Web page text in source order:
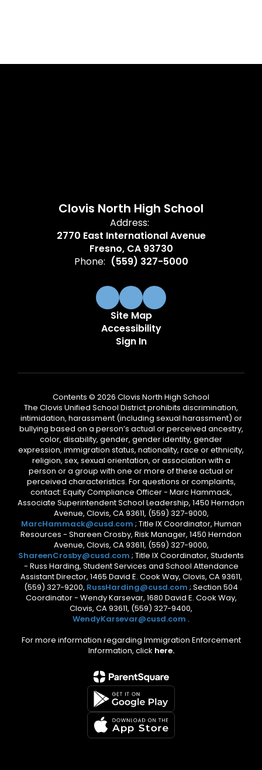
Clovis North High School
Address:
2770 East International Avenue
Fresno, CA 93730
Phone: (559) 327-5000
Site Map
Accessibility
Sign In
Contents © 2026 Clovis North High School
The Clovis Unified School District prohibits discrimination,
intimidation, harassment (including sexual harassment) or
bullying based on a person’s actual or perceived ancestry,
color, disability, gender, gender identity, gender
expression, immigration status, nationality, race or ethnicity,
religion, sex, sexual orientation, or association with a
person or a group with one or more of these actual or
perceived characteristics. For questions or complaints,
contact: Equity Compliance Officer - Marc Hammack,
Associate Superintendent School Leadership, 1450 Herndon
Avenue, Clovis, CA 93611, (559) 327-9000,
MarcHammack@cusd.com ; Title IX Coordinator, Human
Resources - Shareen Crosby, Risk Manager, 1450 Herndon
Avenue, Clovis, CA 93611, (559) 327-9000,
ShareenCrosby@cusd.com ; Title IX Coordinator, Students
- Russ Harding, Student Services and School Attendance
Assistant Director, 1465 David E. Cook Way, Clovis, CA 93611,
(559) 327-9200, RussHarding@cusd.com ; Section 504
Coordinator - Wendy Karsevar, 1680 David E. Cook Way,
Clovis, CA 93611, (559) 327-9400,
WendyKarsevar@cusd.com .
For more information regarding Immigration Enforcement
Information, click here.